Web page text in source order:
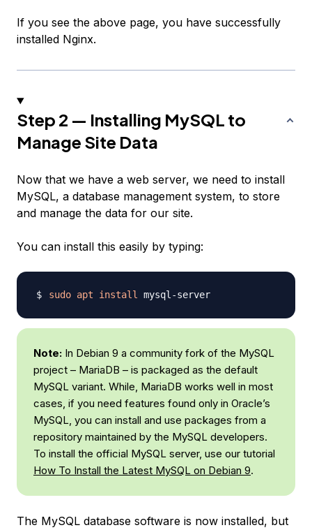
If you see the above page, you have successfully
installed Nginx.
Step 2 — Installing MySQL to
Manage Site Data
Now that we have a web server, we need to install
MySQL, a database management system, to store
and manage the data for our site.
You can install this easily by typing:
sudo apt install
Note: In Debian 9 a community fork of the MySQL
project – MariaDB – is packaged as the default
MySQL variant. While, MariaDB works well in most
cases, if you need features found only in Oracle’s
MySQL, you can install and use packages from a
repository maintained by the MySQL developers.
To install the official MySQL server, use our tutorial
How To Install the Latest MySQL on Debian 9.
The MySQL database software is now installed, but